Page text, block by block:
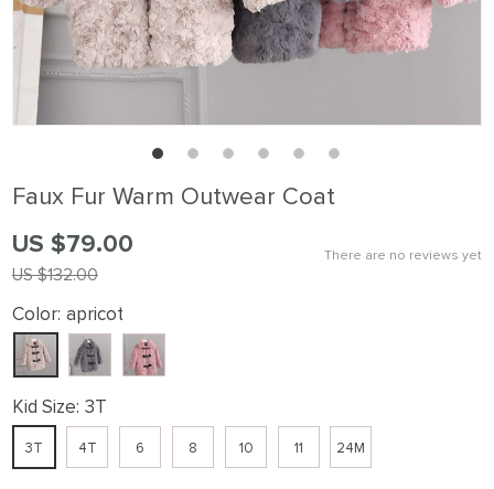
Faux Fur Warm Outwear Coat
There are no reviews yet
US $132.00
US $79.00
Color: apricot
Kid Size: 3T
3T 4T 6 8 10 11 24M